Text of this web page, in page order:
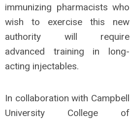
immunizing pharmacists who
wish to exercise this new
authority will require
advanced training in long-
acting injectables.
In collaboration with Campbell
University College of